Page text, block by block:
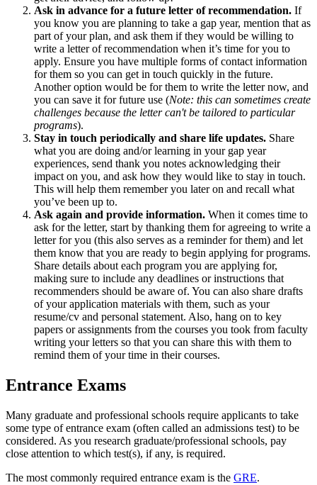
Ask in advance for a future letter of recommendation. If
you know you are planning to take a gap year, mention that as
part of your plan, and ask them if they would be willing to
write a letter of recommendation when it’s time for you to
apply. Ensure you have multiple forms of contact information
for them so you can get in touch quickly in the future.
Another option would be for them to write the letter now, and
you can save it for future use (Note: this can sometimes create
challenges because the letter can't be tailored to particular
programs).
Stay in touch periodically and share life updates. Share
what you are doing and/or learning in your gap year
experiences, send thank you notes acknowledging their
impact on you, and ask how they would like to stay in touch.
This will help them remember you later on and recall what
you’ve been up to.
Ask again and provide information. When it comes time to
ask for the letter, start by thanking them for agreeing to write a
letter for you (this also serves as a reminder for them) and let
them know that you are ready to begin applying for programs.
Share details about each program you are applying for,
making sure to include any deadlines or instructions that
recommenders should be aware of. You can also share drafts
of your application materials with them, such as your
resume/cv and personal statement. Also, hang on to key
papers or assignments from the courses you took from faculty
writing your letters so that you can share this with them to
remind them of your time in their courses.
Entrance Exams
Many graduate and professional schools require applicants to take
some type of entrance exam (often called an admissions test) to be
considered. As you research graduate/professional schools, pay
close attention to which test(s), if any, is required.
The most commonly required entrance exam is the GRE.